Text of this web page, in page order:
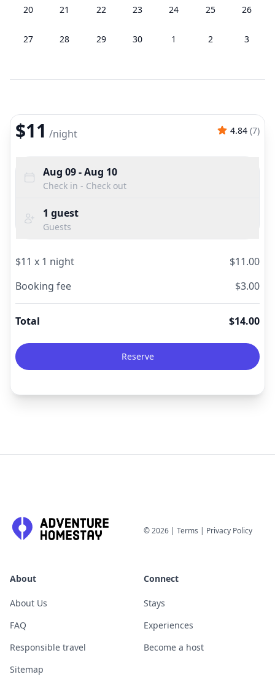
20 21 22 23 24 25 26
27 28 29 30 1 2 3
$11 /night 4.84 (7)
Aug 09- Aug 10
Check in - Check out
1 guest
Guests
$11 x 1 night $11.00
Booking fee
$3.00
Total $14.00
Reserve
©2026 | Terms | Privacy Policy
About
About Us
FAQ
Responsible travel
Sitemap
Connect
Stays
Experiences
Become a host